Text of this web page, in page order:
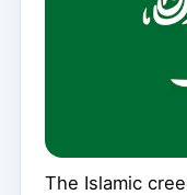
The Islamic